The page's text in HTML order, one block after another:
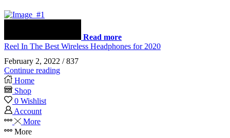
Read more
Reel In The Best Wireless Headphones for 2020
February 2, 2022 / 837
Continue reading
Home
Shop
0 Wishlist
Account
More
More